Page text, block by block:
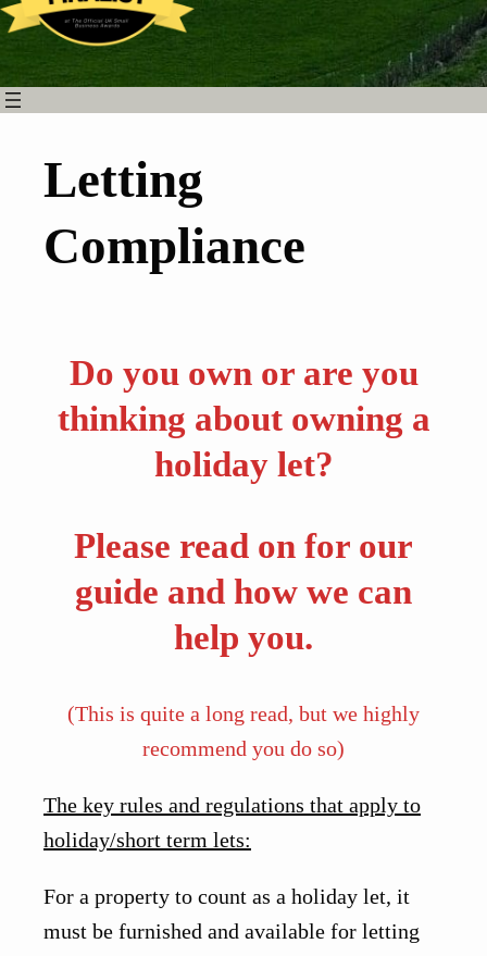
Letting
Compliance
Do you own or are you
thinking about owning a
holiday let?
Please read on for our
guide and how we can
help you.
(This is quite a long read, but we highly
recommend you do so)
The key rules and regulations that apply to
holiday/short term lets:
For a property to count as a holiday let, it
must be furnished and available for letting